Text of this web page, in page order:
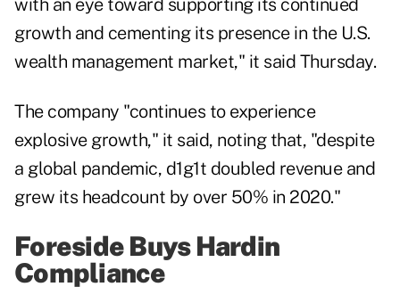
with an eye toward supporting its continued
growth and cementing its presence in the U.S.
wealth management market," it said Thursday.
The company "continues to experience
explosive growth," it said, noting that, "despite
a global pandemic, d1g1t doubled revenue and
grew its headcount by over 50% in 2020."
Foreside Buys Hardin
Compliance